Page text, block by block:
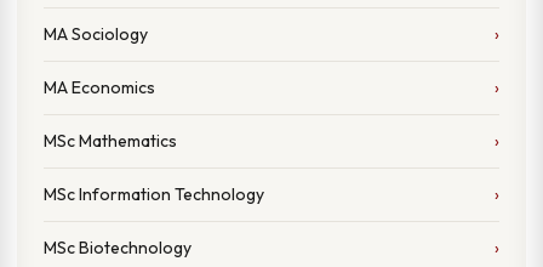
MA Sociology
MA Economics
MSc Mathematics
MSc Information Technology
MSc Biotechnology